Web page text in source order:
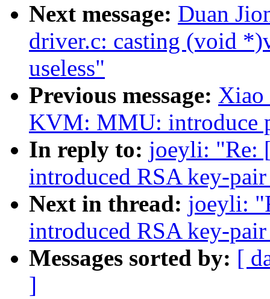
Next message: Duan
driver.c: casting (void
useless"
Previous message: Xiao
KVM: MMU: introduce
In reply to: joeyli: "Re:
introduced RSA key-
Next in thread: joeyli:
introduced RSA key-
Messages sorted by: [
]